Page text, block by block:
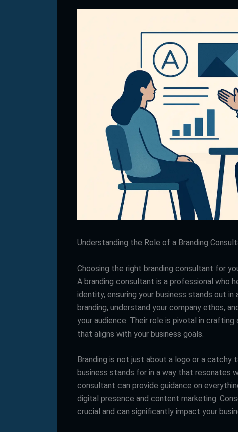
Understanding the Role of a Branding
Choosing the right branding consultant for
A branding consultant is a professional who
identity, ensuring your business stands out
branding, understand your company ethos,
your audience. Their role is pivotal in
that aligns with your business goals.
Branding is not just about a logo or a catchy
business stands for in a way that resonates
consultant can provide guidance on
digital presence and content marketing.
crucial and can significantly impact your